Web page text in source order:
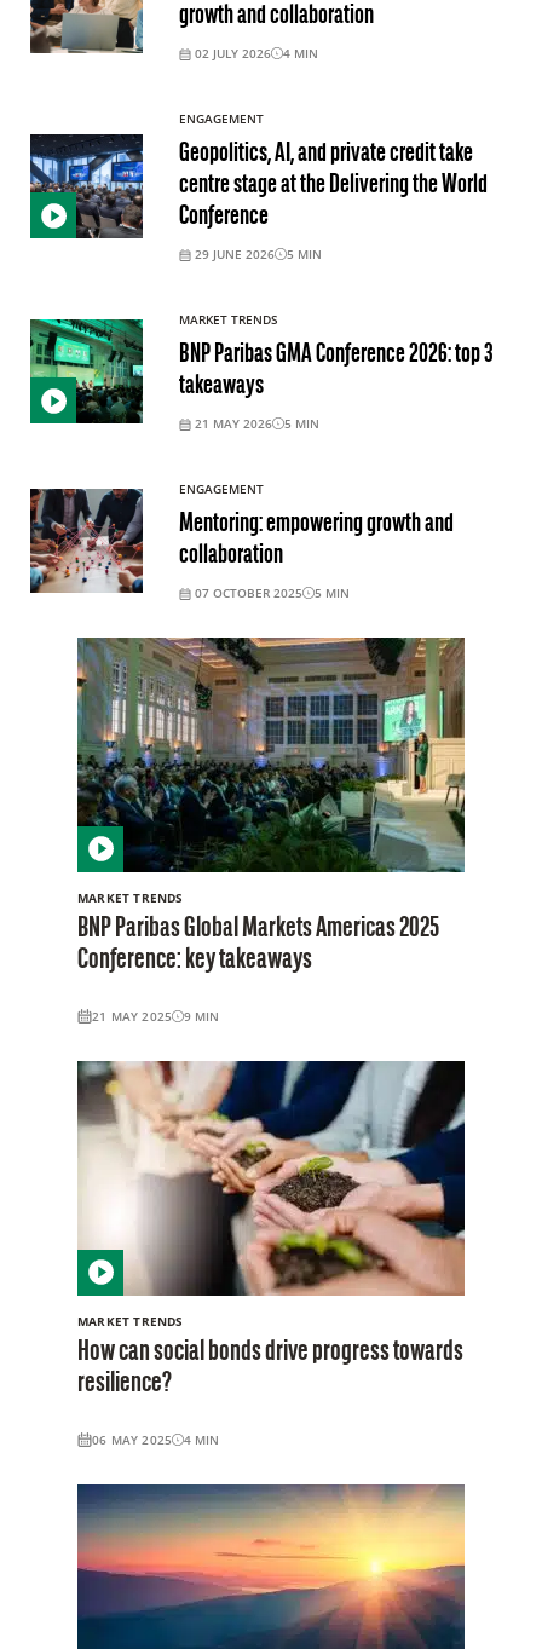
growth and collaboration
02 JULY 2026 4 MIN
ENGAGEMENT
Geopolitics, AI, and private credit take
centre stage at the Delivering the World
Conference
29 JUNE 2026 5 MIN
MARKET TRENDS
BNP Paribas GMA Conference 2026: top 3
takeaways
21 MAY 2026 5 MIN
ENGAGEMENT
Mentoring: empowering growth and
collaboration
07 OCTOBER 2025 5 MIN
MARKET TRENDS
BNP Paribas Global Markets Americas 2025
Conference: key takeaways
21 MAY 2025 9 MIN
MARKET TRENDS
How can social bonds drive progress towards
resilience?
06 MAY 2025 4 MIN